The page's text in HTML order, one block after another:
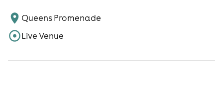
Queens Promenade
Live Venue